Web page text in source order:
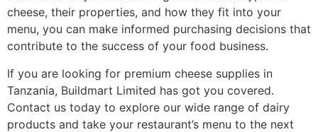
cheese, their properties, and how they fit into your
menu, you can make informed purchasing decisions that
contribute to the success of your food business.
If you are looking for premium cheese supplies in
Tanzania, Buildmart Limited has got you covered.
Contact us today to explore our wide range of dairy
products and take your restaurant’s menu to the next